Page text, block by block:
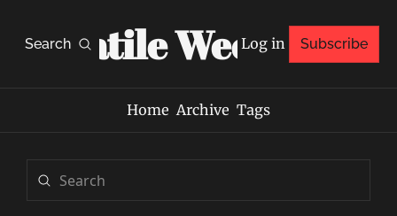
Search
Volatile Weekly
Log in Subscribe
Home Archive Tags